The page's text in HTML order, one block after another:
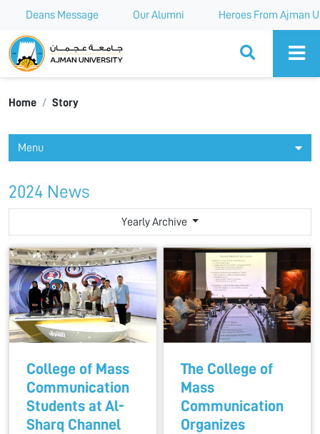
Deans Message Our Alumni Heroes From Ajman
Ajman University
Home Story
Menu
2024 News
Yearly Archive
College of Mass
Communication
Students at Al-
Sharq Channel
The College of
Mass
Communication
Organizes